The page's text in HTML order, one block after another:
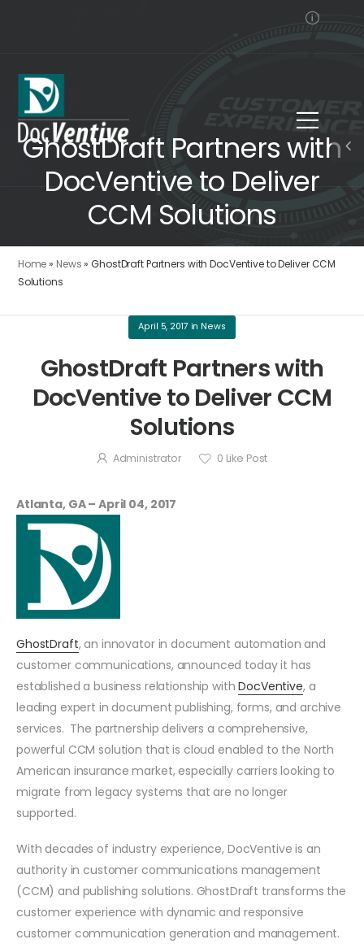
GhostDraft Partners with
DocVentive to Deliver
CCM Solutions
Home» News»GhostDraft Partners with DocVentive to Deliver CCM
Solutions
April 5, 2017 in News
GhostDraft Partners with
DocVentive to Deliver CCM
Solutions
Administrator 0 Like Post
Atlanta, GA – April 04, 2017
GhostDraft, an innovator in document automation and
customer communications, announced today it has
established a business relationship withDocVentive, a
leading expert in document publishing, forms, and archive
services. The partnership delivers a comprehensive,
powerful CCM solution that is cloud enabled to the North
American insurance market, especially carriers looking to
migrate from legacy systems that are no longer
supported.
With decades of industry experience, DocVentive is an
authority in customer communications management
(CCM) and publishing solutions. GhostDraft transforms the
customer experience with dynamic and responsive
customer communication generation and management.